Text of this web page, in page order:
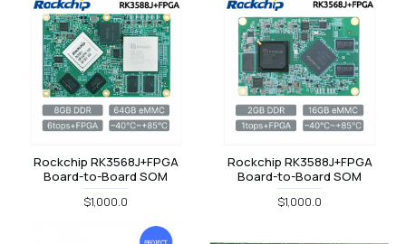
Rockchip RK3568J+FPGA
Board-to-Board SOM
$1,000.0
Rockchip RK3588J+FPGA
Board-to-Board SOM
$1,000.0